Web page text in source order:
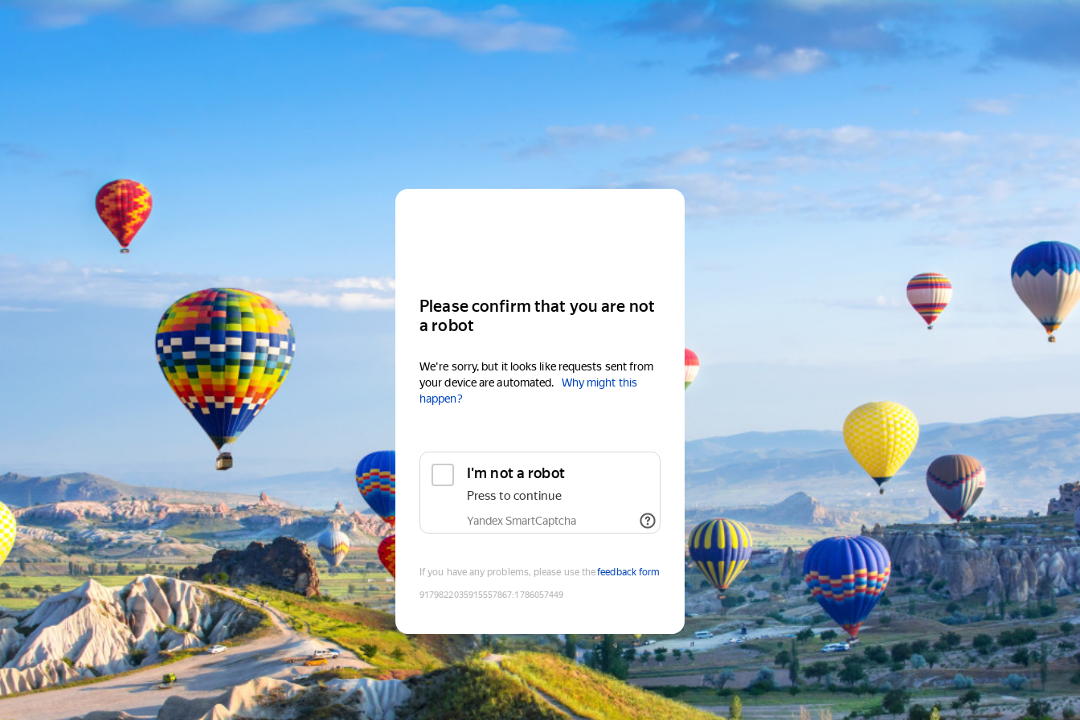
Please confirm that you are not
a robot
We're sorry, but it looks like requests sent from
your device are automated.
Why might this
happen?
I'm not a robot
Press to continue
Yandex SmartCaptcha
If you have any problems, please use thefeedback form
9179822035915557867:1786057449